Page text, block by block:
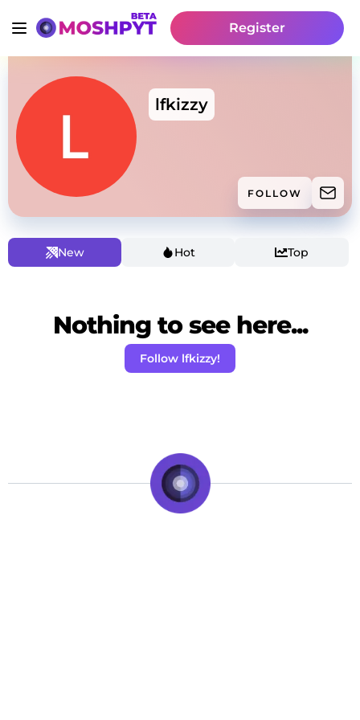
Register
lfkizzy
FOLLOW
New Hot Top
Nothing to see here...
Follow lfkizzy!